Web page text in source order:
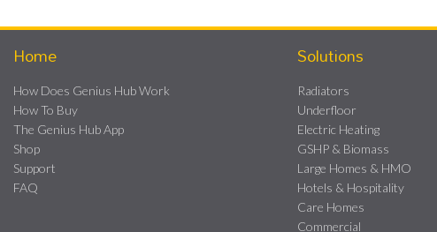
Home
How Does Genius Hub Work
How To Buy
The Genius Hub App
Shop
Support
FAQ
Solutions
Radiators
Underfloor
Electric Heating
GSHP & Biomass
Large Homes & HMO
Hotels & Hospitality
Care Homes
Commercial